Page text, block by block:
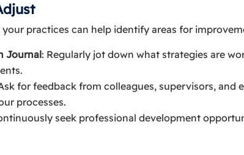
practices can help identify areas for
Journal: Regularly jot down what strategies are
for feedback from colleagues, supervisors,
processes.
seek professional development